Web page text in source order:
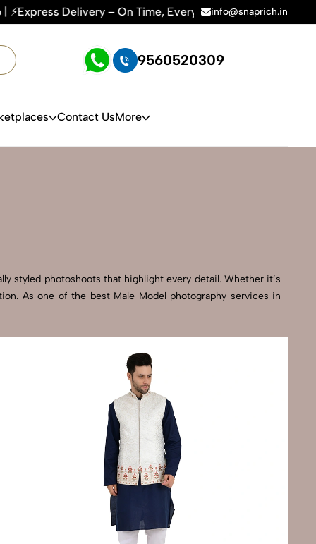
– On Time, Every Time | 🛍️For Amazon, Flipkart &
info@snaprich.in
9560520309
Contact UsMore
styled photoshoots that highlight every detail. Whether it’s
As one of the best Male Model photography services in